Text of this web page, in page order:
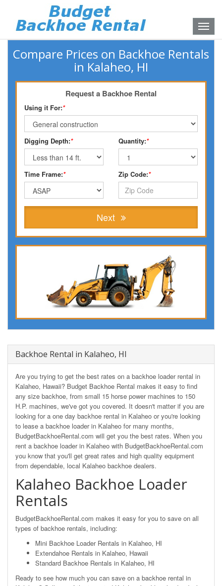
Toggle
Compare Prices on Backhoe Rentals
in Kalaheo, HI
Request a Backhoe Rental
Using it For:*
Digging Depth:* Quantity:*
Time Frame:* Zip Code:*
Next
Backhoe Rental in Kalaheo, HI
Are you trying to get the best rates on a backhoe loader rental in
Kalaheo, Hawaii? Budget Backhoe Rental makes it easy to find
any size backhoe, from small 15 horse power machines to 150
H.P. machines, we've got you covered. It doesn't matter if you are
looking for a one day backhoe rental in Kalaheo or you're looking
to lease a backhoe loader in Kalaheo for many months,
BudgetBackhoeRental.com will get you the best rates. When you
rent a backhoe loader in Kalaheo with BudgetBackhoeRental.com
you know that you'll get great rates and high quality equipment
from dependable, local Kalaheo backhoe dealers.
Kalaheo Backhoe Loader
Rentals
BudgetBackhoeRental.com makes it easy for you to save on all
types of backhoe rentals, including:
Mini Backhoe Loader Rentals in Kalaheo, HI
Extendahoe Rentals in Kalaheo, Hawaii
Standard Backhoe Rentals in Kalaheo, HI
Ready to see how much you can save on a backhoe rental in